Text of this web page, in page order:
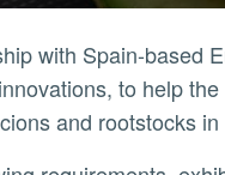
with Spain-based
to help
and rootstocks